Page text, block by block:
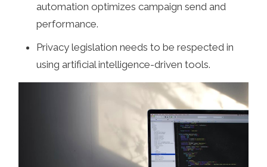
automation optimizes campaign send and
performance.
Privacy legislation needs to be respected in
using artificial intelligence-driven tools.